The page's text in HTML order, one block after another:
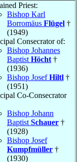
Priest:
Bishop Karl
Borromäus Flügel †
(1949)
Consecrator of:
Bishop Johannes
Baptist Höcht †
(1936)
Bishop JosefHiltl †
(1951)
Co-Consecrator
Bishop Johann
Baptist Schauer †
(1928)
Bishop Josef
Kumpfmüller †
(1930)